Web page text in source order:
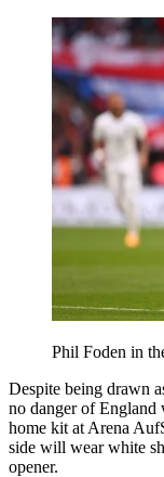
Phil Foden in
Despite being drawn
no danger of England
home kit at Arena
side will wear white
opener.